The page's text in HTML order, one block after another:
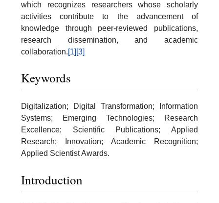
which recognizes researchers whose scholarly
activities contribute to the advancement of
knowledge through peer-reviewed publications,
research dissemination, and academic
collaboration.[1] [3]
Keywords
Digitalization; Digital Transformation; Information
Systems; Emerging Technologies; Research
Excellence; Scientific Publications; Applied
Research; Innovation; Academic Recognition;
Applied Scientist Awards.
Introduction